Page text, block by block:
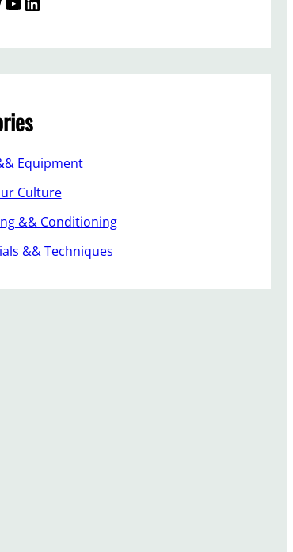
Equipment
Culture
&& Conditioning
&& Techniques